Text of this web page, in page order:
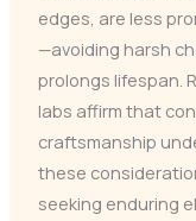
edges, are less
—avoiding harsh
prolongs lifespan.
labs affirm that
craftsmanship
these
seeking enduring